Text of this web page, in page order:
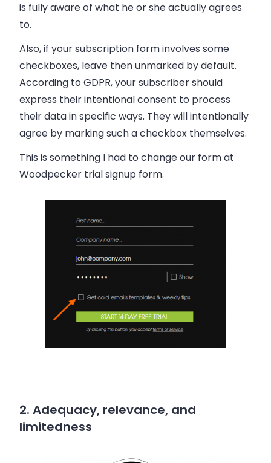
is fully aware of what he or she actually agrees
to.
Also, if your subscription form involves some
checkboxes, leave then unmarked by default.
According to GDPR, your subscriber should
express their intentional consent to process
their data in specific ways. They will intentionally
agree by marking such a checkbox themselves.
This is something I had to change our form at
Woodpecker trial signup form.
2. Adequacy, relevance, and
limitedness